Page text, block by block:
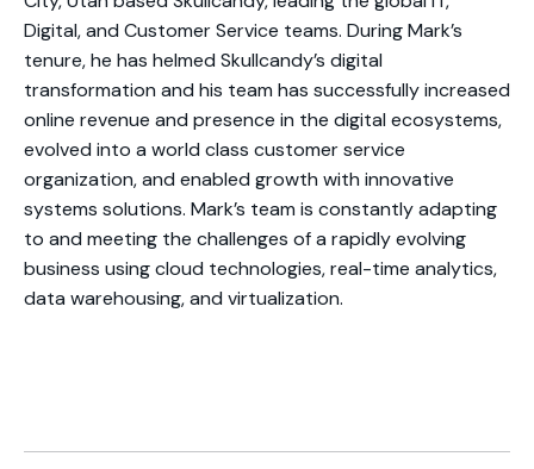
Digital, and Customer Service teams. During Mark’s
tenure, he has helmed Skullcandy’s digital
transformation and his team has successfully increased
online revenue and presence in the digital ecosystems,
evolved into a world class customer service
organization, and enabled growth with innovative
systems solutions. Mark’s team is constantly adapting
to and meeting the challenges of a rapidly evolving
business using cloud technologies, real-time analytics,
data warehousing, and virtualization.